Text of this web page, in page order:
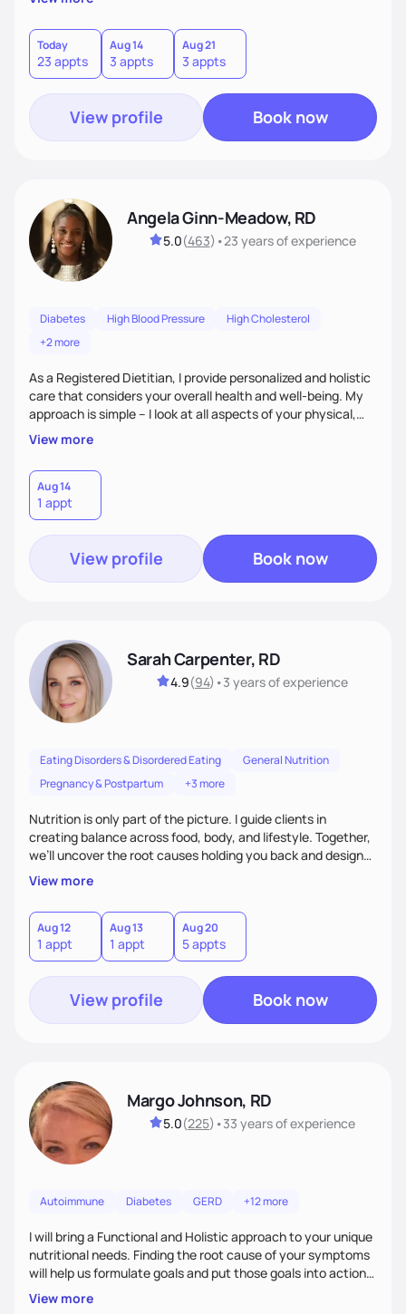
to chasing PRs, I’m here to help you reach your full potential
with a plan that fits you.'
Today
23 appts
Aug 14
3 appts
Aug 21
3 appts
View profile Book now
Angela Ginn-Meadow, RD
5.0(463) •23 yearsof experience
Diabetes High Blood Pressure
High Cholesterol
+2 more
As a Registered Dietitian, I provide personalized and holistic
care that considers your overall health and well-being. My
approach is simple – I look at all aspects of your physical,
mental, emotional, and spiritual health to develop a
customized nutrition plan that meets your unique needs and
preferences. I believe that food is medicine and that a
holistic approach to health can help you achieve optimal
wellness. By combining a food as medicine approach with
mindful eating practice
View more
Aug 14
1 appt
View profile Book now
Sarah Carpenter, RD
4.9(94) •3 yearsof experience
Eating Disorders & Disordered Eating
General Nutrition
Pregnancy & Postpartum
+3 more
Nutrition is only part of the picture. I guide clients in
creating balance across food, body, and lifestyle. Together,
we’ll uncover the root causes holding you back and design
simple, supportive practices that help you feel at peace,
energized, and authentic.
View more
Aug 12
1 appt
Aug 13
1 appt
Aug 20
5 appts
View profile Book now
Margo Johnson, RD
5.0(225) •33 yearsof experience
Autoimmune Diabetes GERD +12 more
I will bring a Functional and Holistic approach to your unique
nutritional needs. Finding the root cause of your symptoms
will help us formulate goals and put those goals into action
plans that fit your lifestyle. You are uniquely and
wonderfully made, and you deserve the best nutrition
View more